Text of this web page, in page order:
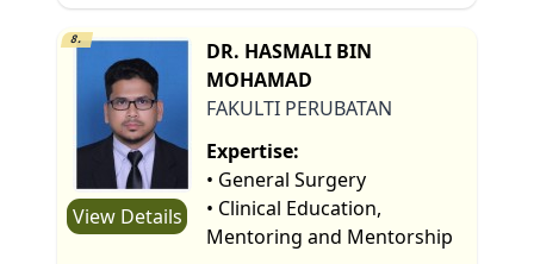
8.
View Details
DR. HASMALI BIN
MOHAMAD
FAKULTI PERUBATAN
Expertise:
• General Surgery
• Clinical Education,
Mentoring and Mentorship